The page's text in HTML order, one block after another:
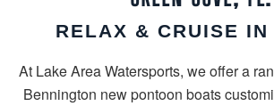
RELAX & CRUISE IN
At Lake Area Watersports, we offer a
Bennington new pontoon boats